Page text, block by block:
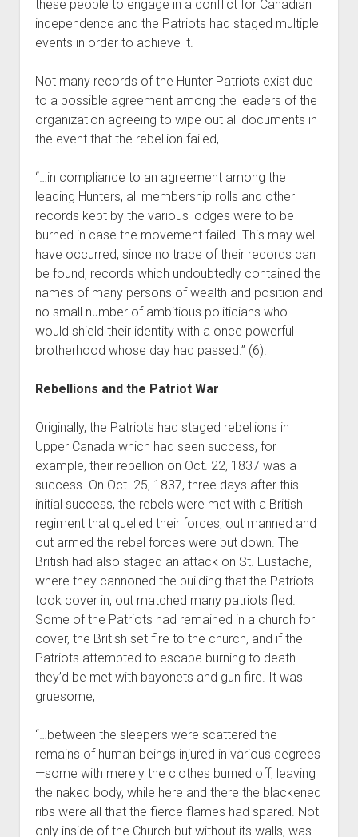
these people to engage in a conflict for Canadian
independence and the Patriots had staged multiple
events in order to achieve it.
Not many records of the Hunter Patriots exist due
to a possible agreement among the leaders of the
organization agreeing to wipe out all documents in
the event that the rebellion failed,
“…in compliance to an agreement among the
leading Hunters, all membership rolls and other
records kept by the various lodges were to be
burned in case the movement failed. This may well
have occurred, since no trace of their records can
be found, records which undoubtedly contained the
names of many persons of wealth and position and
no small number of ambitious politicians who
would shield their identity with a once powerful
brotherhood whose day had passed.” (6).
Rebellions and the Patriot War
Originally, the Patriots had staged rebellions in
Upper Canada which had seen success, for
example, their rebellion on Oct. 22, 1837 was a
success. On Oct. 25, 1837, three days after this
initial success, the rebels were met with a British
regiment that quelled their forces, out manned and
out armed the rebel forces were put down. The
British had also staged an attack on St. Eustache,
where they cannoned the building that the Patriots
took cover in, out matched many patriots fled.
Some of the Patriots had remained in a church for
cover, the British set fire to the church, and if the
Patriots attempted to escape burning to death
they’d be met with bayonets and gun fire. It was
gruesome,
“…between the sleepers were scattered the
remains of human beings injured in various degrees
—some with merely the clothes burned off, leaving
the naked body, while here and there the blackened
ribs were all that the fierce flames had spared. Not
only inside of the Church but without its walls, was